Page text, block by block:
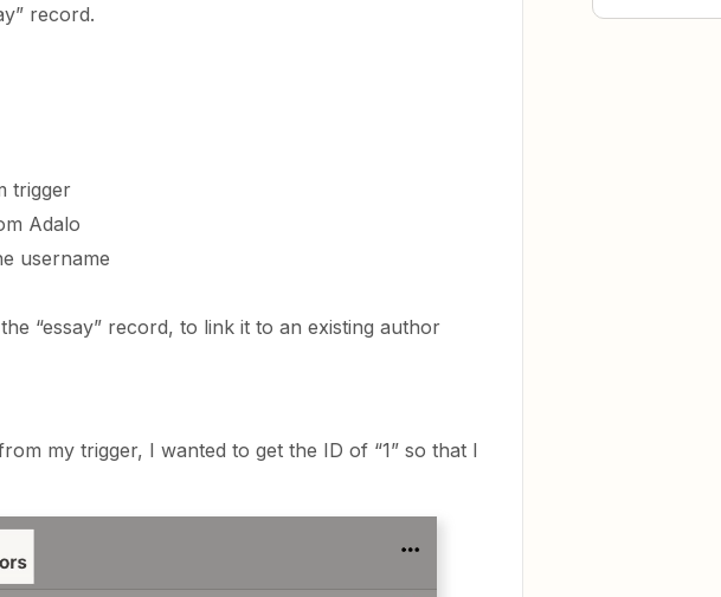
record.
trigger
Adalo
username
“essay” record, to link it to an existing author
my trigger, I wanted to get the ID of “1” so that I